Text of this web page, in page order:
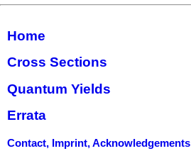
Home
Cross Sections
Quantum Yields
Errata
Contact, Imprint, Acknowledgements